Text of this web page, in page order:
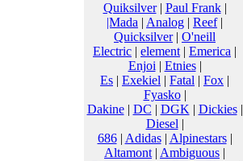
Quiksilver| Paul Frank|
|Mada | Analog | Reef|
Quicksilver| O'neill
Electric | element | Emerica |
Enjoi | Etnies|
Es | Exekiel | Fatal | Fox |
Fyasko|
Dakine| DC | DGK | Dickies|
Diesel |
686| Adidas| Alpinestars|
Altamont | Ambiguous |